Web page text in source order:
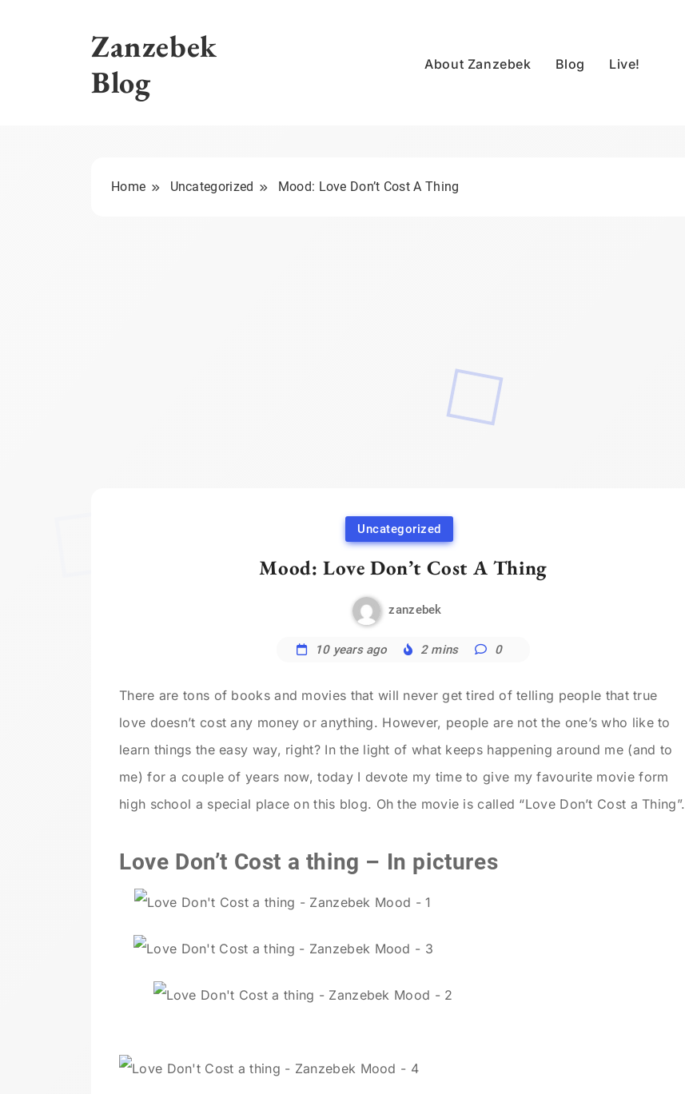
Zanzebek
Blog
About Zanzebek Blog Live!
Home Uncategorized Mood: Love Don’t Cost A Thing
Uncategorized
Mood: Love Don’t Cost A Thing
zanzebek
10 years ago 2 mins 0
There are tons of books and movies that will never get tired of telling people that true
love doesn’t cost any money or anything. However, people are not the one’s who like to
learn things the easy way, right? In the light of what keeps happening around me (and to
me) for a couple of years now, today I devote my time to give my favourite movie form
high school a special place on this blog. Oh the movie is called “Love Don’t Cost a Thing”.
Love Don’t Cost a thing – In pictures